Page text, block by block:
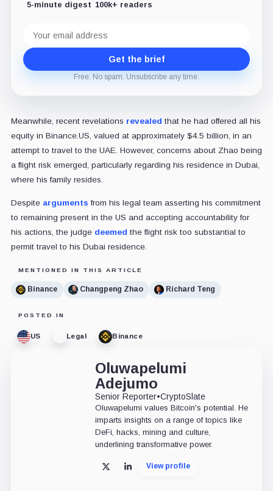
5-minute digest 100k+ readers
address
Get the brief
Free. No spam. Unsubscribe any time.
Meanwhile, recent revelations revealed that he had offered all his
equity in Binance.US, valued at approximately $4.5 billion, in an
attempt to travel to the UAE. However, concerns about Zhao being
a flight risk emerged, particularly regarding his residence in Dubai,
where his family resides.
Despite arguments from his legal team asserting his commitment
to remaining present in the US and accepting accountability for
his actions, the judge deemed the flight risk too substantial to
permit travel to his Dubai residence.
MENTIONED IN THIS ARTICLE
Binance Changpeng Zhao Richard Teng
POSTED IN
US Legal Binance
Oluwapelumi
Adejumo
Senior Reporter•CryptoSlate
Oluwapelumi values Bitcoin's potential. He
imparts insights on a range of topics like
DeFi, hacks, mining and culture,
underlining transformative power.
X LinkedInView profile